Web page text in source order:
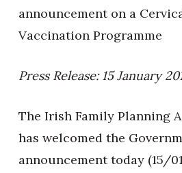
announcement on a
Vaccination Programme
Press Release: 15 January
The Irish Family Planning
has welcomed the
announcement today (15/